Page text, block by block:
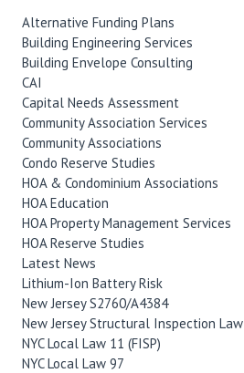
Alternative Funding Plans
Building Engineering Services
Building Envelope Consulting
CAI
Capital Needs Assessment
Community Association Services
Community Associations
Condo Reserve Studies
HOA & Condominium Associations
HOA Education
HOA Property Management Services
HOA Reserve Studies
Latest News
Lithium-Ion Battery Risk
New Jersey S2760/A4384
New Jersey Structural Inspection Law
NYC Local Law 11 (FISP)
NYC Local Law 97